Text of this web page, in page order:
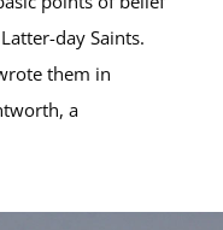
day Saints.
them in
a